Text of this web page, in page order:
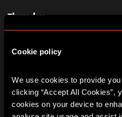
Cookie policy
We use cookies to provide
clicking “Accept All Cookies”,
cookies on your device to
Thursday
16:30 17:45 19:00